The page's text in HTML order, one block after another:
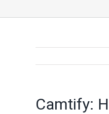
Camtify: